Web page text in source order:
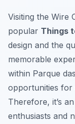
Visiting the Wire
popular Things
design and the
memorable
within Parque
opportunities for
Therefore, it’s
enthusiasts and